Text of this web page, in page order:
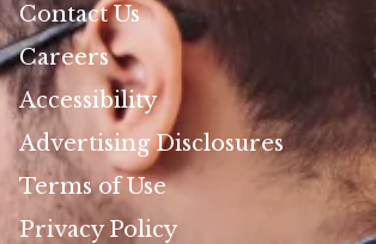
Contact Us
Careers
Accessibility
Advertising Disclosures
Terms of Use
Privacy Policy